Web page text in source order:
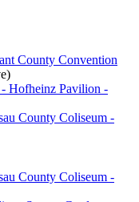
County Convention
Hofheinz Pavilion -
County Coliseum -
County Coliseum -